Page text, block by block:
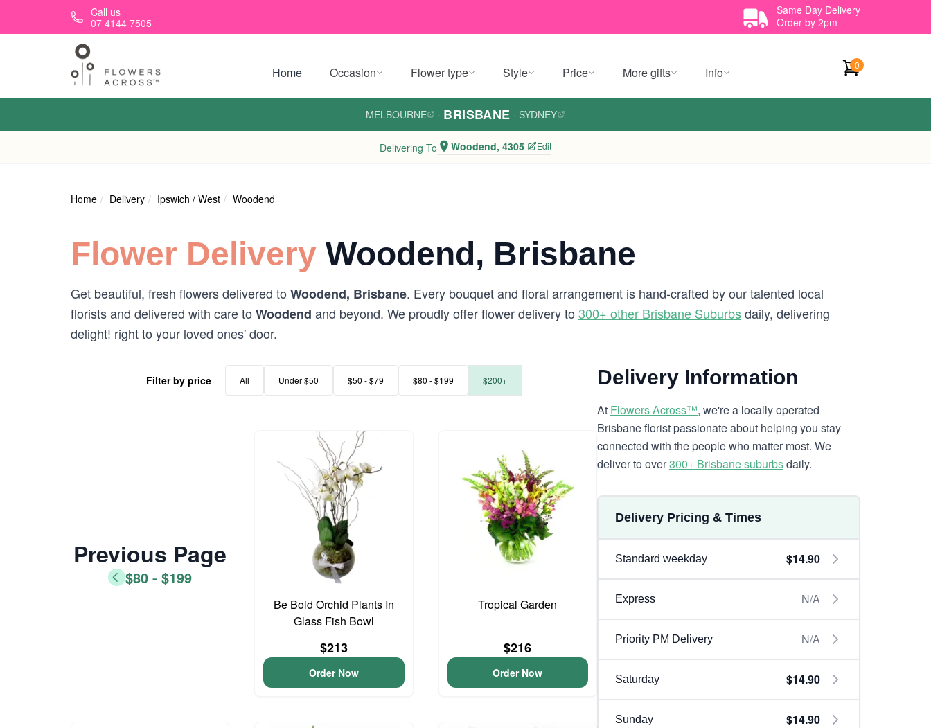
Skip to main contentCall us
07 4144 7505
Same Day Delivery
Order by 2pm
Home Occasion Flower type Style Price More gifts Info 0
MELBOURNE · BRISBANE · SYDNEY
Delivering To Woodend, 4305 Edit
Home Delivery Ipswich / West Woodend
Flower Delivery Woodend, Brisbane
Get beautiful, fresh flowers delivered to Woodend, Brisbane. Every bouquet and floral arrangement is hand-crafted by our talented local
florists and delivered with care to Woodend and beyond. We proudly offer flower delivery to 300+ other Brisbane Suburbsdaily, delivering
delight! right to your loved ones' door.
Filter by price All Under $50 $50 - $79 $80 - $199 $200+
Previous Page
$80 - $199
Be Bold Orchid Plants In
Glass Fish Bowl
$213
Order Now
Tropical Garden
$216
Order Now
Delivery Information
At Flowers Across™, we're a locally operated
Brisbane florist passionate about helping you stay
connected with the people who matter most. We
deliver to over300+ Brisbane suburbsdaily.
Delivery Pricing & Times
Standard weekday $14.90
Express N/A
Priority PM Delivery N/A
Saturday $14.90
Sunday $14.90